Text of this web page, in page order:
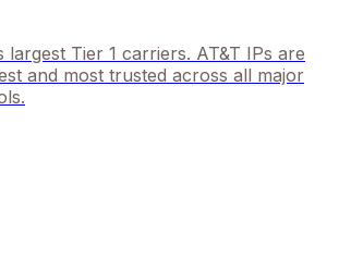
Tier 1 carriers. AT&T IPs are
and most trusted across all major